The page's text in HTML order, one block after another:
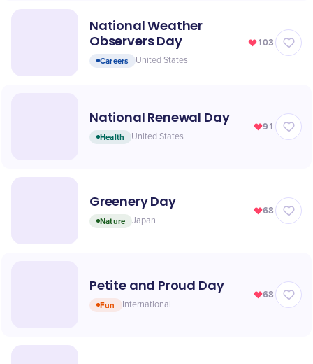
National Weather
Observers Day
Careers United States
103
National Renewal Day
Health United States
91
Greenery Day
Nature Japan
68
Petite and Proud Day
Fun International
68